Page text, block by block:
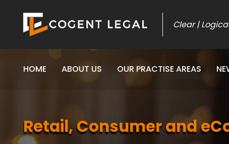
Clear |
HOME ABOUT US OUR PRACTISE AREAS
Retail, Consumer and